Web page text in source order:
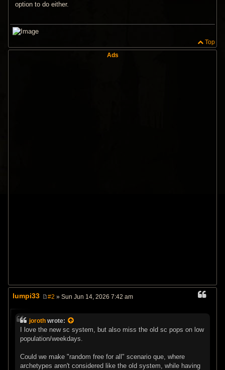
option to do either.
Top
Ads
lumpi33
t
#2 » Sun Jun 14, 2026 7:42 am
joroth wrote:
I love the new sc system, but also miss the old sc pops on low
population/weekdays.
Could we make "random free for all" scenario que, where
archetypes aren't considered like the old system, while having